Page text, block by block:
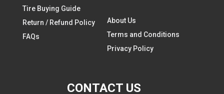
Tire Buying Guide
Return / Refund Policy
FAQs
About Us
Terms and Conditions
Privacy Policy
CONTACT US